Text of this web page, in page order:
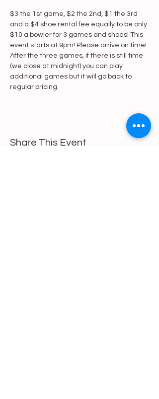
$3 the 1st game, $2 the 2nd, $1 the 3rd
and a $4 shoe rental fee equally to be only
$10 a bowler for 3 games and shoes! This
event starts at 9pm! Please arrive on time!
After the three games, if there is still time
(we close at midnight) you can play
additional games but it will go back to
regular pricing.
Share This Event